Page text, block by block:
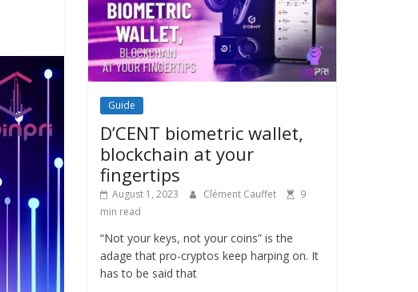
Guide
D’CENT biometric wallet,
blockchain at your
fingertips
August 1, 2023 Clément Cauffet
9
min read
“Not your keys, not your coins” is the
adage that pro-cryptos keep harping on. It
has to be said that